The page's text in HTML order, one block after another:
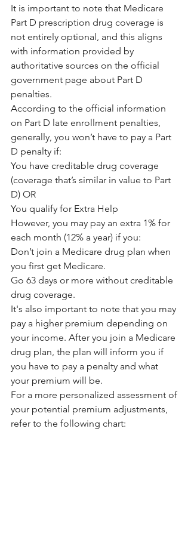
It is important to note that Medicare
Part D prescription drug coverage is
not entirely optional, and this aligns
with information provided by
authoritative sources on the official
government page about Part D
penalties.
According to the official information
on Part D late enrollment penalties,
generally, you won’t have to pay a Part
D penalty if:
You have creditable drug coverage
(coverage that’s similar in value to Part
D) OR
You qualify for Extra Help
However, you may pay an extra 1% for
each month (12% a year) if you:
Don’t join a Medicare drug plan when
you first get Medicare.
Go 63 days or more without creditable
drug coverage.
It's also important to note that you may
pay a higher premium depending on
your income. After you join a Medicare
drug plan, the plan will inform you if
you have to pay a penalty and what
your premium will be.
For a more personalized assessment of
your potential premium adjustments,
refer to the following chart: